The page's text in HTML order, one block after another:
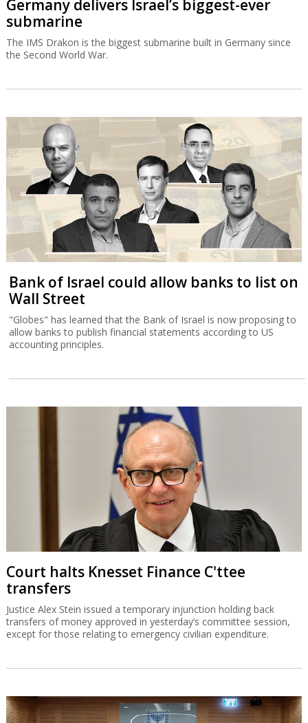
Germany delivers Israel’s biggest-ever
submarine
The IMS Drakon is the biggest submarine built in Germany since
the Second World War.
Bank of Israel could allow banks to list on
Wall Street
"Globes" has learned that the Bank of Israel is now proposing to
allow banks to publish financial statements according to US
accounting principles.
Court halts Knesset Finance C'ttee
transfers
Justice Alex Stein issued a temporary injunction holding back
transfers of money approved in yesterday’s committee session,
except for those relating to emergency civilian expenditure.